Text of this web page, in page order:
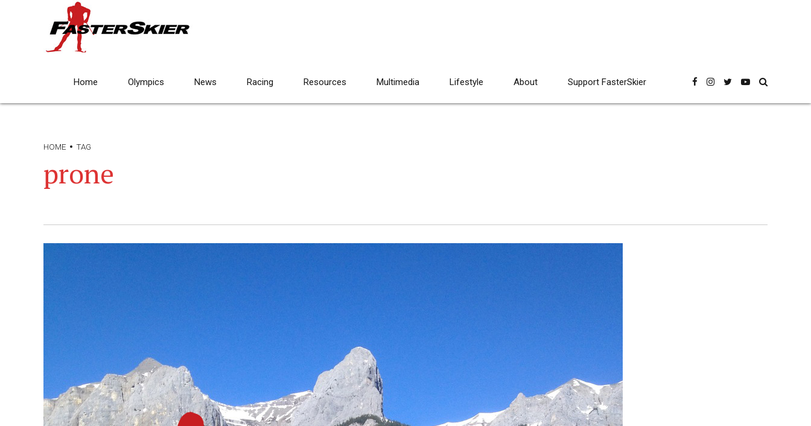
Home Olympics News Racing Resources Multimedia Lifestyle About Support FasterSkier
HOME TAG
prone